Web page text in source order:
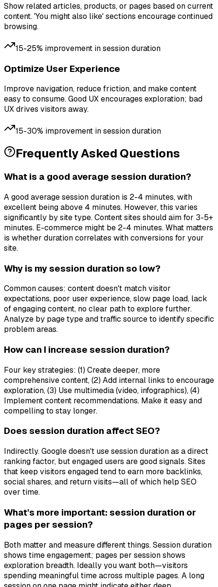
Show related articles, products, or pages based on current
content. 'You might also like' sections encourage continued
browsing.
15-25% improvement in session duration
Optimize User Experience
Improve navigation, reduce friction, and make content
easy to consume. Good UX encourages exploration; bad
UX drives visitors away.
15-30% improvement in session duration
Frequently Asked Questions
What is a good average session duration?
A good average session duration is 2-4 minutes, with
excellent being above 4 minutes. However, this varies
significantly by site type. Content sites should aim for 3-5+
minutes. E-commerce might be 2-4 minutes. What matters
is whether duration correlates with conversions for your
site.
Why is my session duration so low?
Common causes: content doesn't match visitor
expectations, poor user experience, slow page load, lack
of engaging content, no clear path to explore further.
Analyze by page type and traffic source to identify specific
problem areas.
How can I increase session duration?
Four key strategies: (1) Create deeper, more
comprehensive content, (2) Add internal links to encourage
exploration, (3) Use multimedia (video, infographics), (4)
Implement content recommendations. Make it easy and
compelling to stay longer.
Does session duration affect SEO?
Indirectly. Google doesn't use session duration as a direct
ranking factor, but engaged users are good signals. Sites
that keep visitors engaged tend to earn more backlinks,
social shares, and return visits—all of which help SEO
over time.
What's more important: session duration or
pages per session?
Both matter and measure different things. Session duration
shows time engagement; pages per session shows
exploration breadth. Ideally you want both—visitors
spending meaningful time across multiple pages. A long